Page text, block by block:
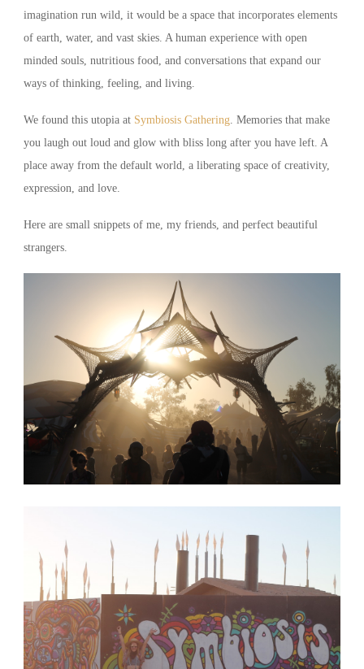
imagination run wild, it would be a space that incorporates elements
of earth, water, and vast skies. A human experience with open
minded souls, nutritious food, and conversations that expand our
ways of thinking, feeling, and living.
We found this utopia at Symbiosis Gathering. Memories that make
you laugh out loud and glow with bliss long after you have left. A
place away from the default world, a liberating space of creativity,
expression, and love.
Here are small snippets of me, my friends, and perfect beautiful
strangers.